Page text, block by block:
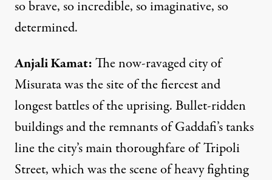
so brave, so incredible, so imaginative, so
determined.
AnjaliKamat:The now-ravaged city of
Misurata was the site of the fiercest and
longest battles of the uprising. Bullet-ridden
buildings and the remnants of Gaddafi’s tanks
line the city’s main thoroughfare of Tripoli
Street, which was the scene of heavy fighting